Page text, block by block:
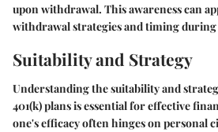
upon withdrawal. This awareness can
withdrawal strategies and timing
Suitability and Strategy
Understanding the suitability and
401(k) plans is essential for effective
one's efficacy often hinges on personal